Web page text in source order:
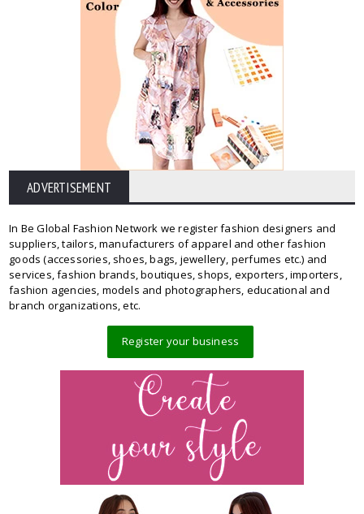
ADVERTISEMENT
In Be Global Fashion Network we register fashion designers and
suppliers, tailors, manufacturers of apparel and other fashion
goods (accessories, shoes, bags, jewellery, perfumes etc.) and
services, fashion brands, boutiques, shops, exporters, importers,
fashion agencies, models and photographers, educational and
branch organizations, etc.
Register your business